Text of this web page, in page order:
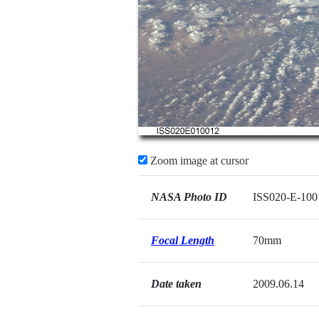
Zoom image at cursor
NASA Photo ID ISS020-E-
Focal Length 70mm
Date taken 2009.06.14